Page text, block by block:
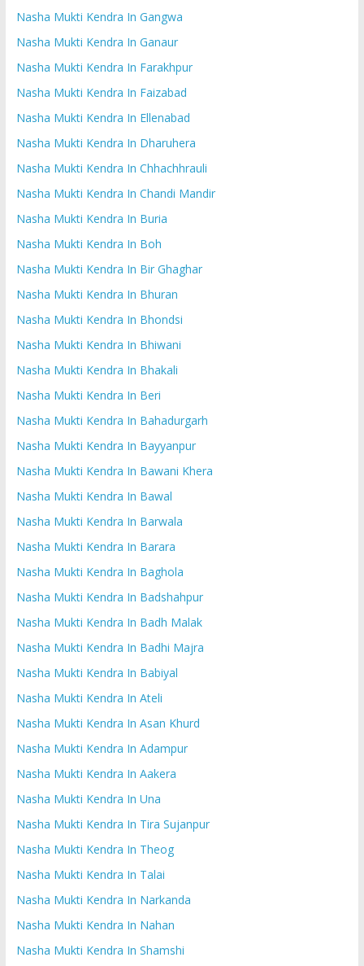
Nasha Mukti Kendra In Gangwa
Nasha Mukti Kendra In Ganaur
Nasha Mukti Kendra In Farakhpur
Nasha Mukti Kendra In Faizabad
Nasha Mukti Kendra In Ellenabad
Nasha Mukti Kendra In Dharuhera
Nasha Mukti Kendra In Chhachhrauli
Nasha Mukti Kendra In Chandi Mandir
Nasha Mukti Kendra In Buria
Nasha Mukti Kendra In Boh
Nasha Mukti Kendra In Bir Ghaghar
Nasha Mukti Kendra In Bhuran
Nasha Mukti Kendra In Bhondsi
Nasha Mukti Kendra In Bhiwani
Nasha Mukti Kendra In Bhakali
Nasha Mukti Kendra In Beri
Nasha Mukti Kendra In Bahadurgarh
Nasha Mukti Kendra In Bayyanpur
Nasha Mukti Kendra In Bawani Khera
Nasha Mukti Kendra In Bawal
Nasha Mukti Kendra In Barwala
Nasha Mukti Kendra In Barara
Nasha Mukti Kendra In Baghola
Nasha Mukti Kendra In Badshahpur
Nasha Mukti Kendra In Badh Malak
Nasha Mukti Kendra In Badhi Majra
Nasha Mukti Kendra In Babiyal
Nasha Mukti Kendra In Ateli
Nasha Mukti Kendra In Asan Khurd
Nasha Mukti Kendra In Adampur
Nasha Mukti Kendra In Aakera
Nasha Mukti Kendra In Una
Nasha Mukti Kendra In Tira Sujanpur
Nasha Mukti Kendra In Theog
Nasha Mukti Kendra In Talai
Nasha Mukti Kendra In Narkanda
Nasha Mukti Kendra In Nahan
Nasha Mukti Kendra In Shamshi